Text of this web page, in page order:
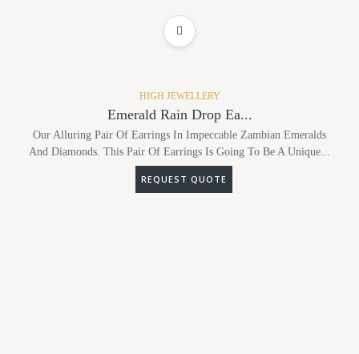
HIGH JEWELLERY
Emerald Rain Drop Ea...
Our Alluring Pair Of Earrings In Impeccable Zambian Emeralds
And Diamonds. This Pair Of Earrings Is Going To Be A Unique...
REQUEST QUOTE